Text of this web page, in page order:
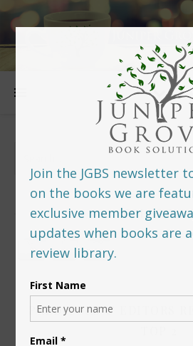
FOLLOW
PREDITORS & EDITORS